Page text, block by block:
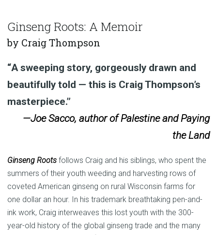
Ginseng Roots: A Memoir
by Craig Thompson
“A sweeping story, gorgeously drawn and
beautifully told — this is Craig Thompson’s
masterpiece.”
—Joe Sacco, author of Palestine and Paying
the Land
Ginseng Roots follows Craig and his siblings, who spent the
summers of their youth weeding and harvesting rows of
coveted American ginseng on rural Wisconsin farms for
one dollar an hour. In his trademark breathtaking pen-and-
ink work, Craig interweaves this lost youth with the 300-
year-old history of the global ginseng trade and the many